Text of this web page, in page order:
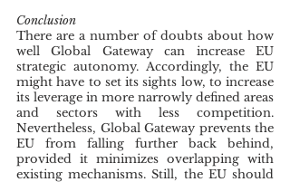
Conclusion
There are a number of doubts about how
well Global Gateway can increase EU
strategic autonomy. Accordingly, the EU
might have to set its sights low, to increase
its leverage in more narrowly defined areas
and sectors with less competition.
Nevertheless, Global Gateway prevents the
EU from falling further back behind,
provided it minimizes overlapping with
existing mechanisms. Still, the EU should